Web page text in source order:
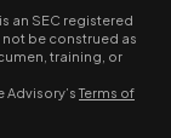
an SEC registered
be construed as
training, or
Advisory’sTerms of